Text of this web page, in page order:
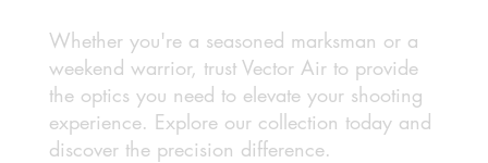
Whether you're a seasoned marksman or a
weekend warrior, trust Vector Air to provide
the optics you need to elevate your shooting
experience. Explore our collection today and
discover the precision difference.